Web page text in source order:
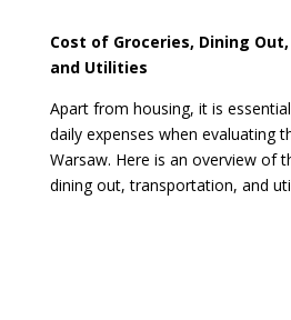
Cost of Groceries, Dining
and Utilities
Apart from housing, it is
daily expenses when evaluating
Warsaw. Here is an overview of
dining out, transportation, and